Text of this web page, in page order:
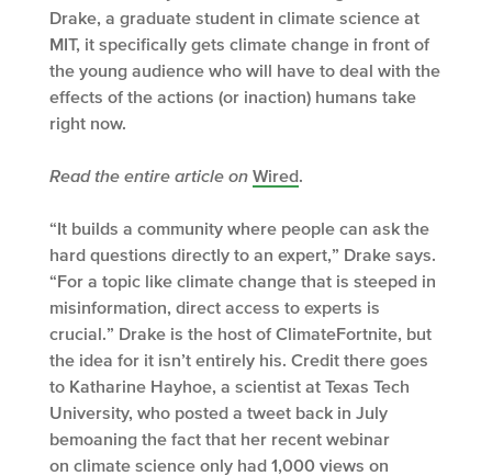
Drake, a graduate student in climate science at
MIT, it specifically gets climate change in front of
the young audience who will have to deal with the
effects of the actions (or inaction) humans take
right now.
Read the entire article on Wired
“It builds a community where people can ask the
hard questions directly to an expert,” Drake says.
“For a topic like climate change that is steeped in
misinformation, direct access to experts is
crucial.” Drake is the host of ClimateFortnite, but
the idea for it isn’t entirely his. Credit there goes
to Katharine Hayhoe, a scientist at Texas Tech
University, who posted a tweet back in July
bemoaning the fact that her recent webinar
on climate science only had 1,000 views on